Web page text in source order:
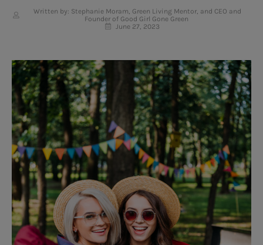
Written by: Stephanie Moram, Green Living Mentor, and CEO and
Founder of Good Girl Gone Green
June 27, 2023